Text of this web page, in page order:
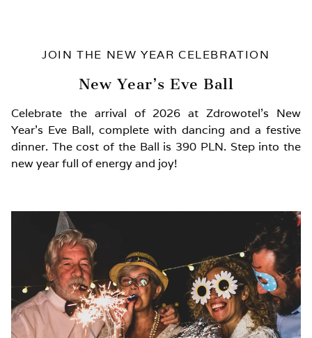
JOIN THE NEW YEAR CELEBRATION
New Year’s Eve Ball
Celebrate the arrival of 2026 at Zdrowotel’s New
Year’s Eve Ball, complete with dancing and a festive
dinner. The cost of the Ball is 390 PLN. Step into the
new year full of energy and joy!